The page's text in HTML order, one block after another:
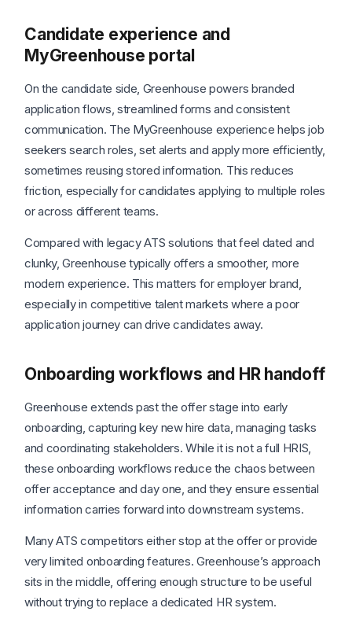
Candidate experience and
MyGreenhouse portal
On the candidate side, Greenhouse powers branded
application flows, streamlined forms and consistent
communication. The MyGreenhouse experience helps job
seekers search roles, set alerts and apply more efficiently,
sometimes reusing stored information. This reduces
friction, especially for candidates applying to multiple roles
or across different teams.
Compared with legacy ATS solutions that feel dated and
clunky, Greenhouse typically offers a smoother, more
modern experience. This matters for employer brand,
especially in competitive talent markets where a poor
application journey can drive candidates away.
Onboarding workflows and HR handoff
Greenhouse extends past the offer stage into early
onboarding, capturing key new hire data, managing tasks
and coordinating stakeholders. While it is not a full HRIS,
these onboarding workflows reduce the chaos between
offer acceptance and day one, and they ensure essential
information carries forward into downstream systems.
Many ATS competitors either stop at the offer or provide
very limited onboarding features. Greenhouse’s approach
sits in the middle, offering enough structure to be useful
without trying to replace a dedicated HR system.